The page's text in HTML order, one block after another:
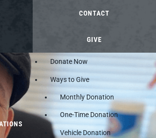
CONTACT
GIVE
Donate Now
Ways to Give
Monthly Donation
One-Time Donation
Vehicle Donation